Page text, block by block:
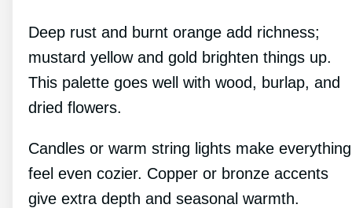
Deep rust and burnt orange add richness;
mustard yellow and gold brighten things up.
This palette goes well with wood, burlap, and
dried flowers.
Candles or warm string lights make everything
feel even cozier. Copper or bronze accents
give extra depth and seasonal warmth.